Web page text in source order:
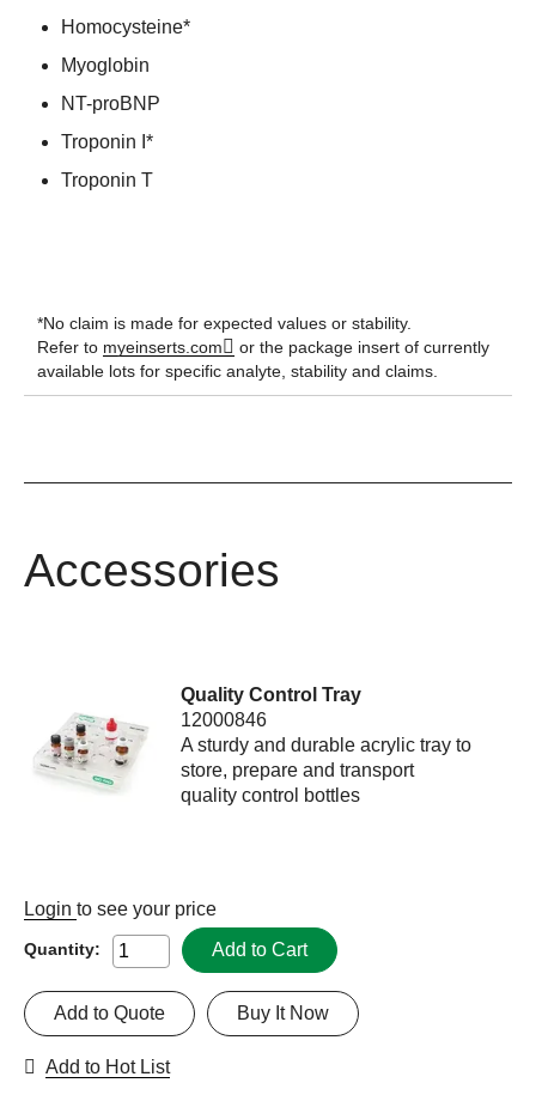
Homocysteine*
Myoglobin
NT-proBNP
Troponin I*
Troponin T
*No claim is made for expected values or stability.
Refer to myeinserts.com
or the package insert of currently
available lots for specific analyte, stability and claims.
Accessories
Quality Control Tray
12000846
A sturdy and durable acrylic tray to
store, prepare and transport
quality control bottles
Login to see your price
Quantity: Add to Cart
Buy It Now
Add to Quote
Add to Hot List